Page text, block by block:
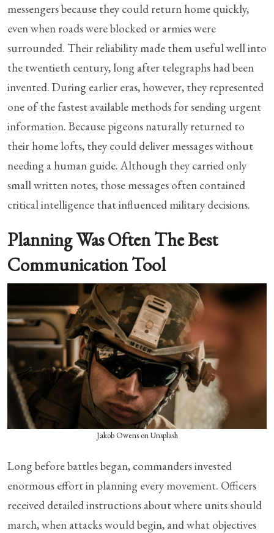
messengers because they could return home quickly,
even when roads were blocked or armies were
surrounded. Their reliability made them useful well into
the twentieth century, long after telegraphs had been
invented. During earlier eras, however, they represented
one of the fastest available methods for sending urgent
information. Because pigeons naturally returned to
their home lofts, they could deliver messages without
needing a human guide. Although they carried only
small written notes, those messages often contained
critical intelligence that influenced military decisions.
Planning Was Often The Best
Communication Tool
Jakob Owens on Unsplash
Long before battles began, commanders invested
enormous effort in planning every movement. Officers
received detailed instructions about where units should
march, when attacks would begin, and what objectives